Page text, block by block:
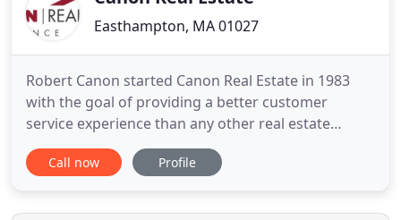
Easthampton, MA 01027
Robert Canon started Canon Real Estate in 1983
with the goal of providing a better customer
service experience than any other real estate
agency in Western MA. Thirty-seven years later our
number one focus remains the same.you. Our staff
years combined experience. From the first contact
Call now Profile